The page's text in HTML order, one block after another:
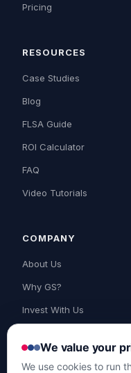
Pricing
RESOURCES
Case Studies
Blog
FLSA Guide
ROI Calculator
FAQ
Video Tutorials
COMPANY
About Us
Why GS?
Invest With Us
Support
We value your
We use cookies to run